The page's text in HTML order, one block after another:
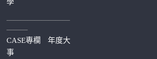
—————————
———
CASE專欄
年度大
事